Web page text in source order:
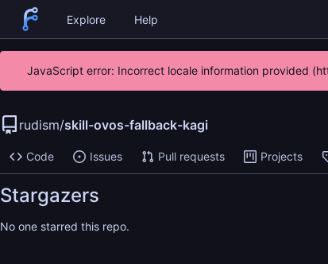
Explore Help
JavaScript error: Incorrect locale information provided
rudism/skill-ovos-fallback-kagi
Code Issues Pull requests Projects
Stargazers
No one starred this repo.